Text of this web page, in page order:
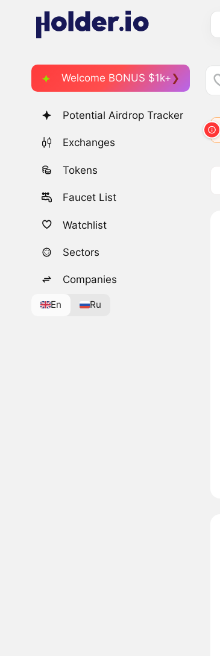
Welcome BONUS $1k+
Potential Airdrop Tracker
Exchanges
Tokens
Faucet List
Watchlist
Sectors
Companies
En Ru